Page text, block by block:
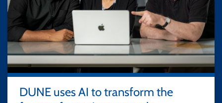
DUNE uses AI to transform the